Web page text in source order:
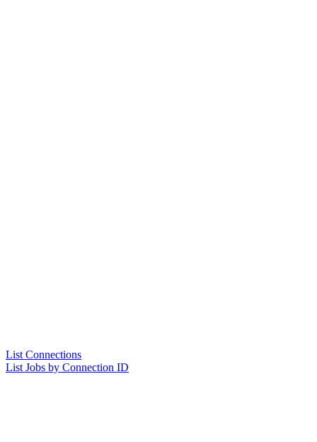
List Connections
List Jobs by Connection ID